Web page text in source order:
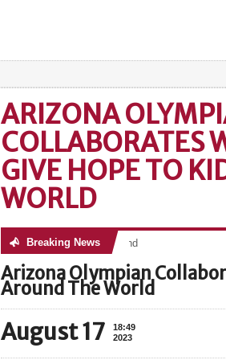
ARIZONA
COLLABORATES
GIVE HOPE TO
WORLD
Breaking News
No posts were found
Arizona Olympian
Around The World
August 17
18:49
2023